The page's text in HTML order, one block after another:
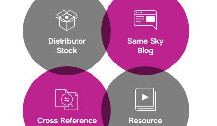
Distributor
Stock
Cross Reference
Same Sky
Blog
Resource